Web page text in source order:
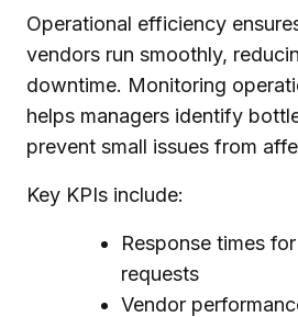
Operational efficiency
vendors run smoothly,
downtime. Monitoring
helps managers identify
prevent small issues from
Key KPIs include:
Response times
requests
Vendor